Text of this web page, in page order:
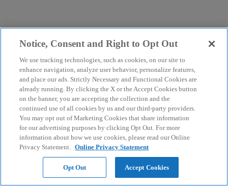
Notice, Consent and Right to Opt Out
We use tracking technologies, such as cookies, on our site to
enhance navigation, analyze user behavior, personalize features,
and place our ads. Strictly Necessary and Functional Cookies are
already running. By clicking the X or the Accept Cookies button
on the banner, you are accepting the collection and the
continued use of all cookies by us and our third-party providers.
You may opt out of Marketing Cookies that share information
for our advertising purposes by clicking Opt Out. For more
information about how we use cookies, please read our Online
Privacy Statement. Online Privacy Statement
Opt Out Accept Cookies